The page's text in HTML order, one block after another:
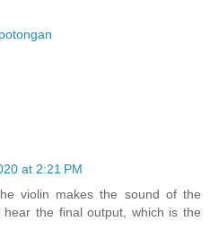
at 2:21 PM
violin makes the sound of the
the final output, which is the